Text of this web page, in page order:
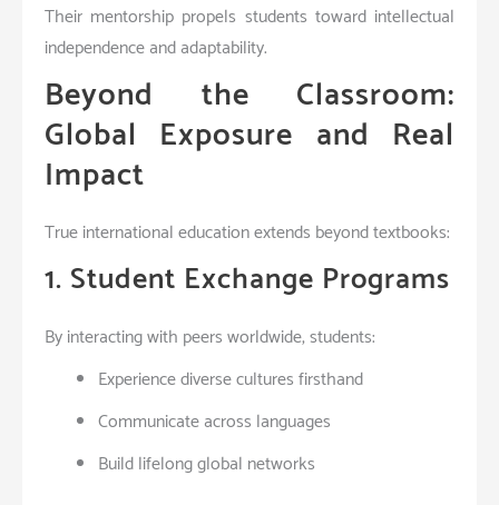
Their mentorship propels students toward intellectual
independence and adaptability.
Beyond the Classroom:
Global Exposure and Real
Impact
True international education extends beyond textbooks:
1. Student Exchange Programs
By interacting with peers worldwide, students:
Experience diverse cultures firsthand
Communicate across languages
Build lifelong global networks